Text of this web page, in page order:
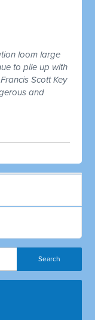
loom large
to pile up with
Scott Key
and